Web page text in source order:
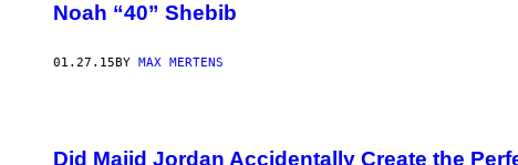
Noah “40” Shebib
01.27.15 BY MAX MERTENS
Did Majid Jordan Accidentally Create the